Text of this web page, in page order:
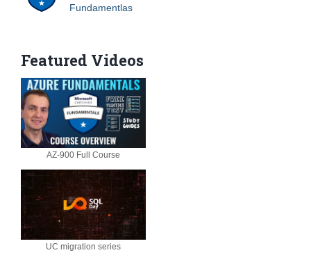
Fundamentlas
Featured Videos
AZ-900 Full Course
UC migration series